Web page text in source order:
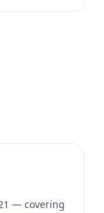
— covering